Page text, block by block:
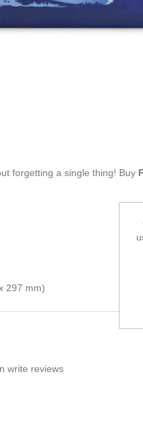
forgetting a single thing! Buy
297 mm)
write reviews